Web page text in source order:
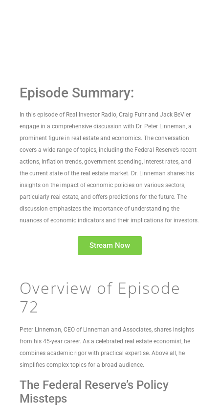
Episode Summary:
In this episode of Real Investor Radio, Craig Fuhr and Jack BeVier
engage in a comprehensive discussion with Dr. Peter Linneman, a
prominent figure in real estate and economics. The conversation
covers a wide range of topics, including the Federal Reserve’s recent
actions, inflation trends, government spending, interest rates, and
the current state of the real estate market. Dr. Linneman shares his
insights on the impact of economic policies on various sectors,
particularly real estate, and offers predictions for the future. The
discussion emphasizes the importance of understanding the
nuances of economic indicators and their implications for investors.
Stream Now
Overview of Episode
72
Peter Linneman, CEO of Linneman and Associates, shares insights
from his 45-year career. As a celebrated real estate economist, he
combines academic rigor with practical expertise. Above all, he
simplifies complex topics for a broad audience.
The Federal Reserve’s Policy
Missteps